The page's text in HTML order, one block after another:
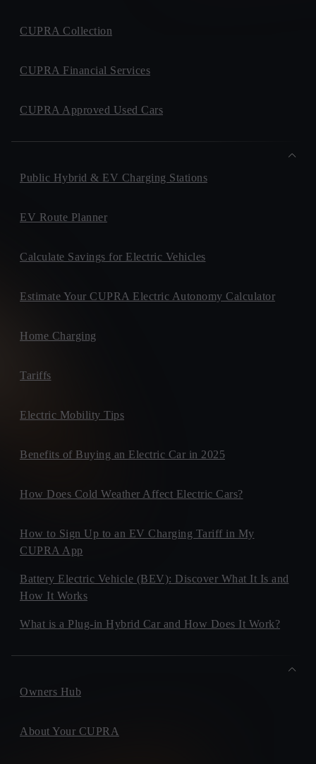
CUPRA Collection
CUPRA Financial Services
CUPRA Approved Used Cars
Public Hybrid & EV Charging Stations
EV Route Planner
Calculate Savings for Electric Vehicles
Estimate Your CUPRA Electric Autonomy Calculator
Home Charging
Tariffs
Electric Mobility Tips
Benefits of Buying an Electric Car in 2025
How Does Cold Weather Affect Electric Cars?
How to Sign Up to an EV Charging Tariff in My
CUPRA App
Battery Electric Vehicle (BEV): Discover What It Is and
How It Works
What is a Plug-in Hybrid Car and How Does It Work?
Owners Hub
About Your CUPRA